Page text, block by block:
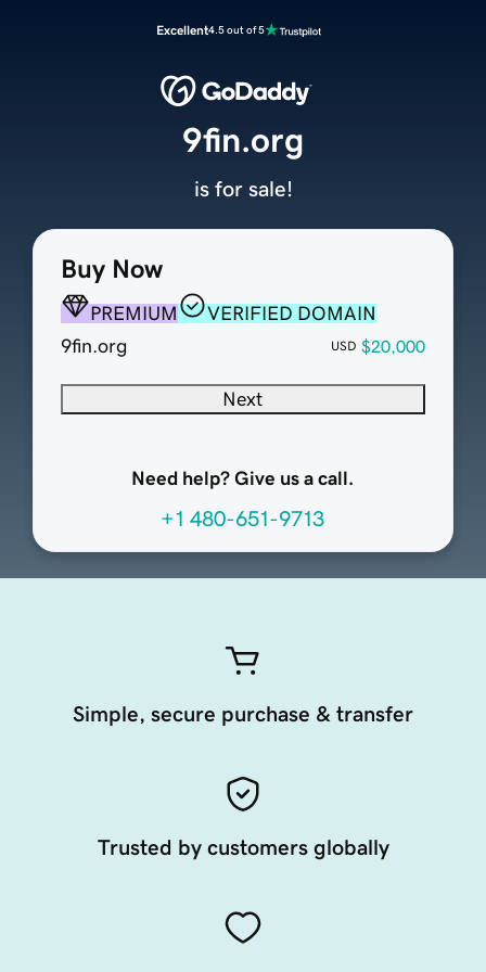
Excellent4.5 out of 5
Buy Now
PREMIUM
VERIFIED DOMAIN
9fin.org
USD $20,000
Next
Need help? Give us a call.
+1 480-651-9713
9fin.org
is for sale!
Simple, secure purchase & transfer
Trusted by customers globally